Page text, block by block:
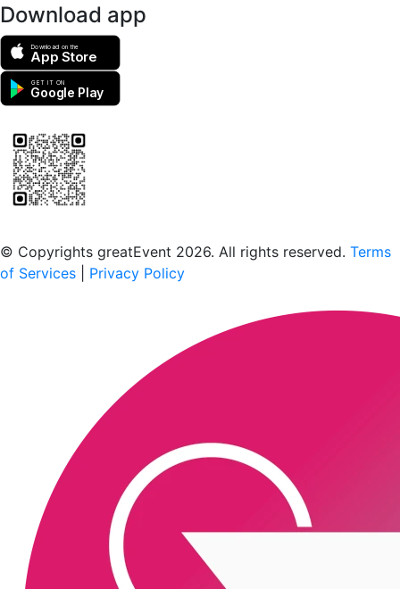
Download app
Download on the
App Store
GET IT ON
Google Play
© Copyrights greatEvent 2026. All rights reserved. Terms
of Services
Privacy Policy